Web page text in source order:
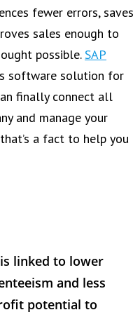
fewer errors, saves
sales enough to
possible.SAP
software solution for
finally connect all
and manage your
a fact to help you
is linked to lower
and less
potential to